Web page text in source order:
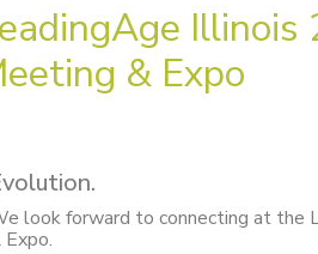
Illinois
& Expo
look forward to connecting at the
Expo.